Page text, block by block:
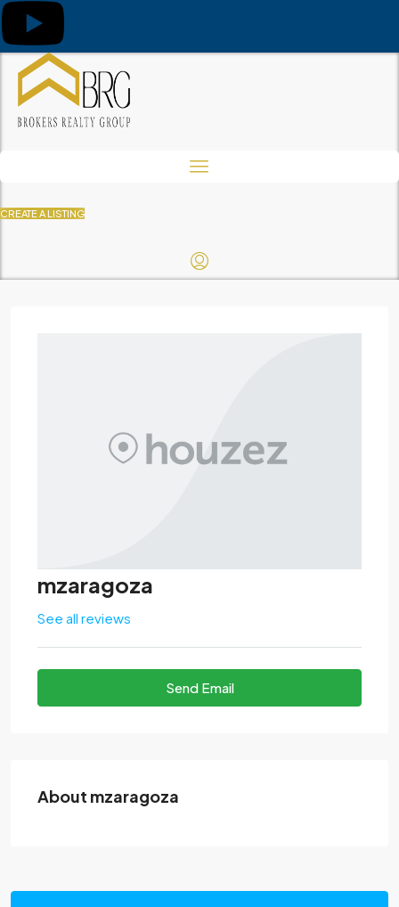
CREATE A LISTING
mzaragoza
See all reviews
Send Email
About mzaragoza